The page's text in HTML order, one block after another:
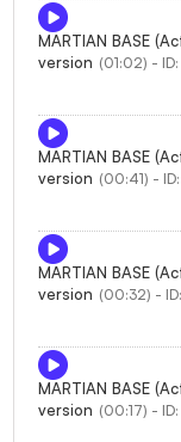
MARTIAN BASE
version (01:02) -
MARTIAN BASE
version (00:41) -
MARTIAN BASE
version (00:32) -
MARTIAN BASE
version (00:17) -